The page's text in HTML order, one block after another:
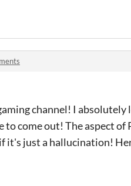
channel! I
come out! The aspect of
it's just a hallucination!